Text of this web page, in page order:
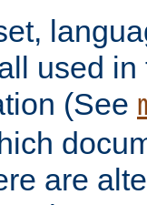
used
(See
are